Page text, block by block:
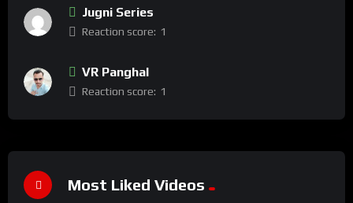
Jugni Series
Reaction score: 1
VR Panghal
Reaction score: 1
Most Liked Videos